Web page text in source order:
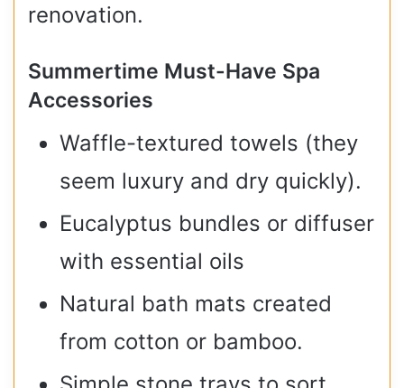
renovation.
Summertime Must-Have Spa
Accessories
Waffle-textured towels (they
seem luxury and dry quickly).
Eucalyptus bundles or diffuser
with essential oils
Natural bath mats created
from cotton or bamboo.